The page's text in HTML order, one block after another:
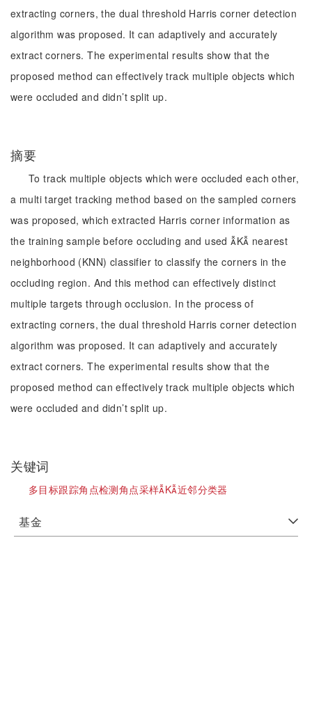
extracting corners, the dual threshold Harris corner detection
algorithm was proposed. It can adaptively and accurately
extract corners. The experimental results show that the
proposed method can effectively track multiple objects which
were occluded and didn’t split up.
摘要
To track multiple objects which were occluded each other,
a multi target tracking method based on the sampled corners
was proposed, which extracted Harris corner information as
the training sample before occluding and used K nearest
neighborhood (KNN) classifier to classify the corners in the
occluding region. And this method can effectively distinct
multiple targets through occlusion. In the process of
extracting corners, the dual threshold Harris corner detection
algorithm was proposed. It can adaptively and accurately
extract corners. The experimental results show that the
proposed method can effectively track multiple objects which
were occluded and didn’t split up.
关键词
多目标跟踪角点检测角点采样K近邻分类器
基金